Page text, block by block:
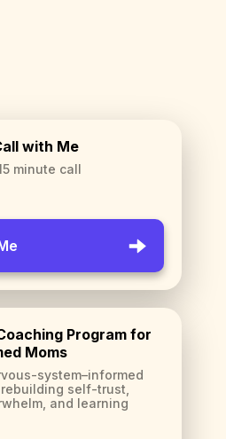
with Me
minute call
Program for
Moms
system–informed
self-trust,
and learning